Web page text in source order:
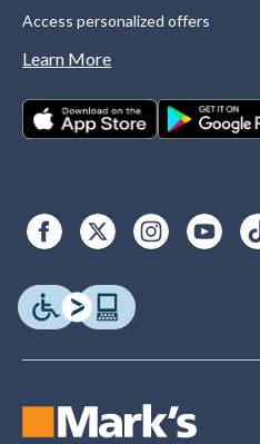
Access personalized offers
Learn More